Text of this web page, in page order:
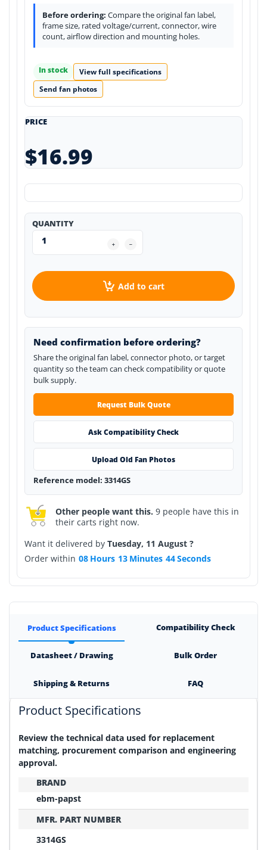
Before ordering: Compare the original fan label,
frame size, rated voltage/current, connector, wire
count, airflow direction and mounting holes.
In stock
View full specifications
Send fan photos
PRICE
$16.99
QUANTITY
Add to cart
Need confirmation before ordering?
Share the original fan label, connector photo, or target
quantity so the team can check compatibility or quote
bulk supply.
Request Bulk Quote
Ask Compatibility Check
Upload Old Fan Photos
Reference model: 3314GS
Other people want this. 9 people have this in
their carts right now.
Want it delivered by Tuesday, 11 August ?
Order within 08 Hours 13 Minutes 44Seconds
Product Specifications Compatibility Check
Datasheet / Drawing Bulk Order
Shipping & Returns FAQ
Product Specifications
Review the technical data used for replacement
matching, procurement comparison and engineering
approval.
BRAND
ebm-papst
MFR. PART NUMBER
3314GS